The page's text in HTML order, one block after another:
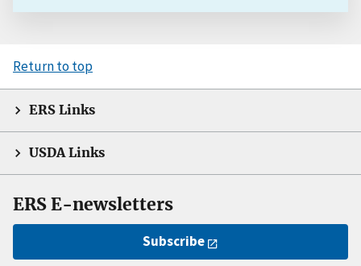
Return to top
ERS Links
USDA Links
ERS E-newsletters
Subscribe